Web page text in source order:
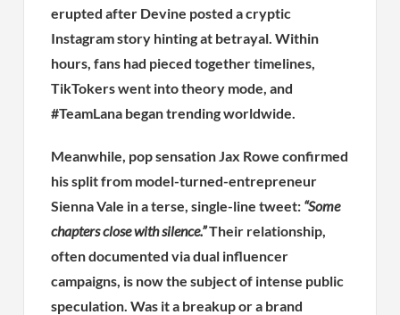
erupted after Devine posted a cryptic
Instagram story hinting at betrayal. Within
hours, fans had pieced together timelines,
TikTokers went into theory mode, and
#TeamLana began trending worldwide.
Meanwhile, pop sensation Jax Rowe confirmed
his split from model-turned-entrepreneur
Sienna Vale in a terse, single-line tweet: “Some
chapters close with silence.”Their relationship,
often documented via dual influencer
campaigns, is now the subject of intense public
speculation. Was it a breakup or a brand